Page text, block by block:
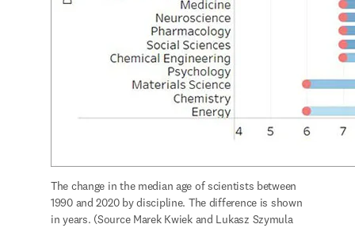
The change in the median age of scientists between
1990 and 2020 by discipline. The difference is shown
in years. (Source Marek Kwiek and Lukasz Szymula